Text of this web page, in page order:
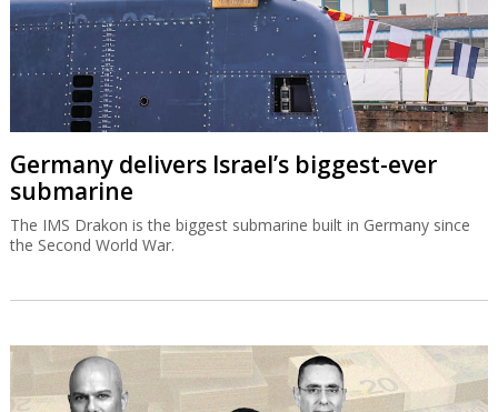
Germany delivers Israel’s biggest-ever
submarine
The IMS Drakon is the biggest submarine built in Germany since
the Second World War.